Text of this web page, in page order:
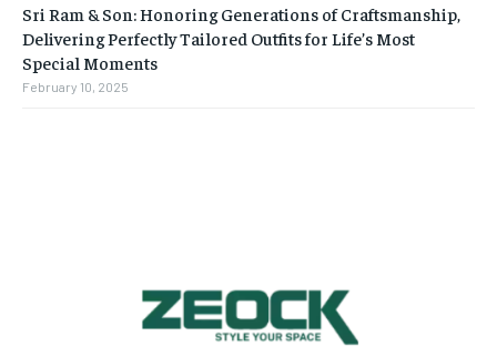
Sri Ram & Son: Honoring Generations of Craftsmanship,
Delivering Perfectly Tailored Outfits for Life’s Most
Special Moments
February 10, 2025